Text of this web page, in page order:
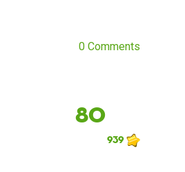
0 Comments
80
939